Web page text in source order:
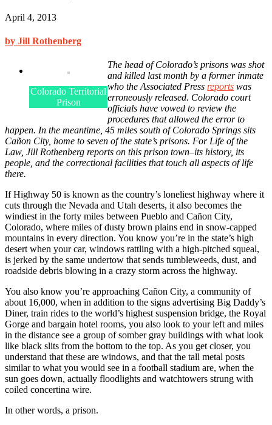
April 4, 2013
by Jill Rothenberg
Colorado Territorial
Prison
The head of Colorado’s prisons was shot
and killed last month by a former inmate
who the Associated Pressreports was
erroneously released. Colorado court
officials have vowed to review the
procedures that allowed the error to
happen. In the meantime, 45 miles south of Colorado Springs sits
Cañon City, home to seven of the state’s prisons. For Life of the
Law, Jill Rothenberg reports on this prison town–its history, its
people, and the correctional facilities that touch all aspects of life
there.
If Highway 50 is known as the country’s loneliest highway where it
cuts through the Nevada and Utah deserts, it also becomes the
windiest in the forty miles between Pueblo and Cañon City,
Colorado, where miles of dusty brown plains end in snow-capped
mountains in every direction. You know you’re in the state’s high
desert when your car, windows rattling with a high-pitched squeal,
is jerked by the same undertow that sends tumbleweeds, dust, and
roadside debris blowing in a crazy storm across the highway.
You also know you’re approaching Cañon City, a community of
about 16,000, when in addition to the signs advertising Big Daddy’s
Diner, train rides to the world’s highest suspension bridge, the Royal
Gorge and bargain hotel rooms, you also look to your left and miles
in the distance see a group of somber gray buildings with what look
like black slits from the bottom to the top. As you get closer, you
understand that these are windows, and that the tall metal posts
similar to what you would see in a football stadium are, when the
sun goes down, actually floodlights and watchtowers strung with
coiled concertina wire.
In other words, a prison.